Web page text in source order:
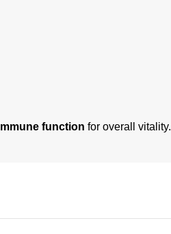
function for overall vitality.